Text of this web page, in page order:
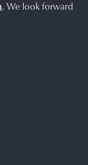
. We look forward